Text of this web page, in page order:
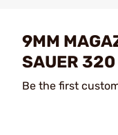
9MM
SAUER 320
Be the first